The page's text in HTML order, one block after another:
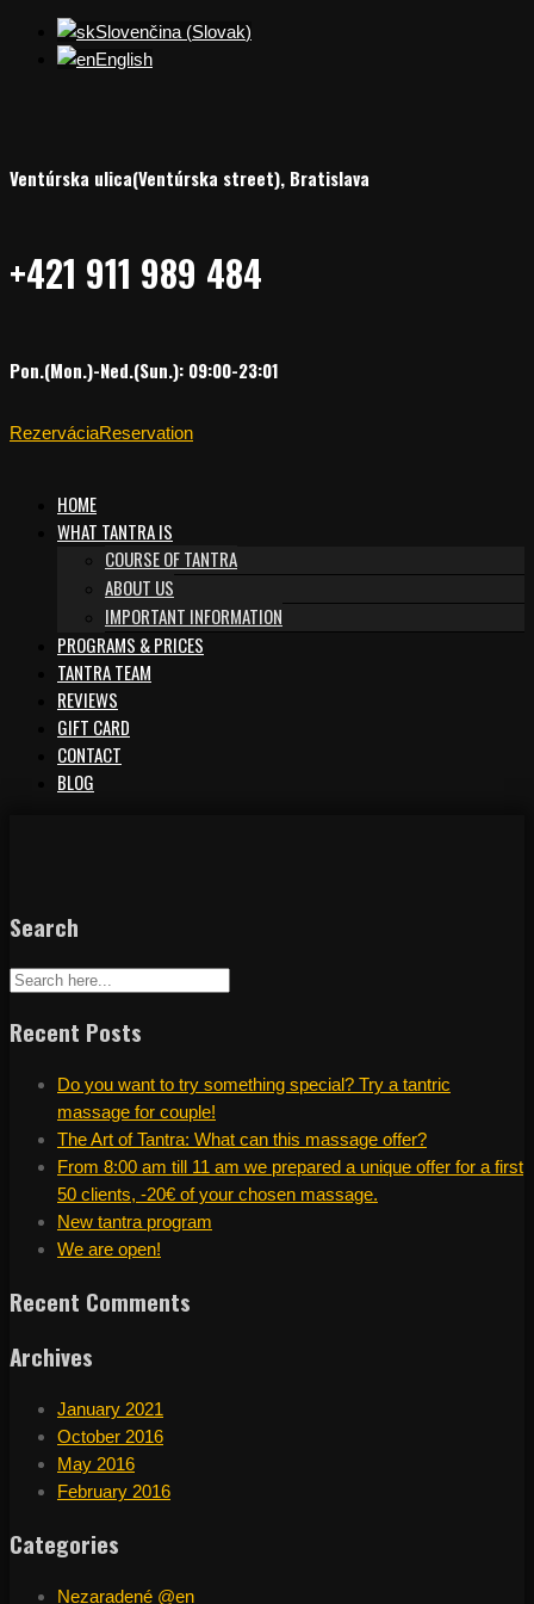
Slovenčina (Slovak)
English
Ventúrska ulica(Ventúrska street), Bratislava
+421 911 989 484
Pon.(Mon.)-Ned.(Sun.): 09:00-23:01
RezerváciaReservation
HOME
WHAT TANTRA IS
COURSE OF TANTRA
ABOUT US
IMPORTANT INFORMATION
PROGRAMS & PRICES
TANTRA TEAM
REVIEWS
GIFT CARD
CONTACT
BLOG
Search
Recent Posts
Do you want to try something special? Try a tantric
massage for couple!
The Art of Tantra: What can this massage offer?
From 8:00 am till 11 am we prepared a unique offer for a first
50 clients, -20€ of your chosen massage.
New tantra program
We are open!
Recent Comments
Archives
January 2021
October 2016
May 2016
February 2016
Categories
Nezaradené @en